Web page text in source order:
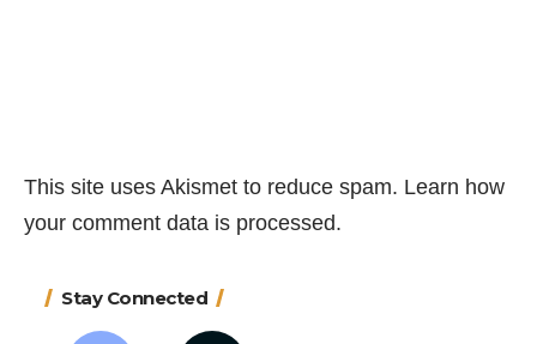
This site uses Akismet to reduce spam. Learn how
your comment data is processed.
Stay Connected